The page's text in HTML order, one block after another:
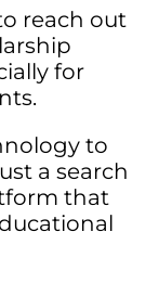
reach out
for
to
a search
that